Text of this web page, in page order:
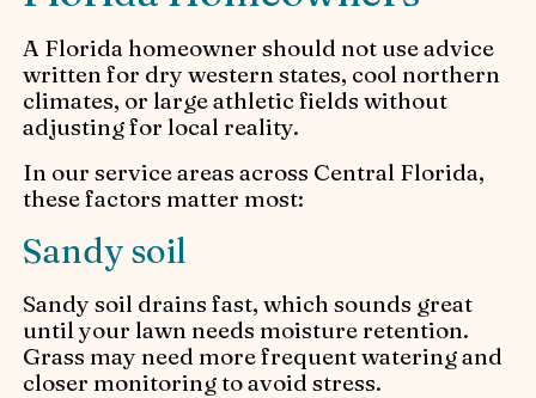
A Florida homeowner should not use advice
written for dry western states, cool northern
climates, or large athletic fields without
adjusting for local reality.
In our service areas across Central Florida,
these factors matter most:
Sandy soil
Sandy soil drains fast, which sounds great
until your lawn needs moisture retention.
Grass may need more frequent watering and
closer monitoring to avoid stress.